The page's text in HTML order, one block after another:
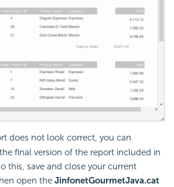
does not look correct, you can
final version of the report included in
this, save and close your current
open the JinfonetGourmetJava.cat